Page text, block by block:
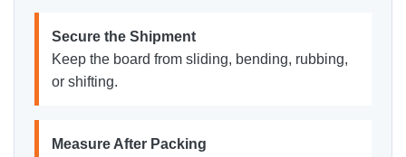
Secure the Shipment
Keep the board from sliding, bending, rubbing,
or shifting.
Measure After Packing